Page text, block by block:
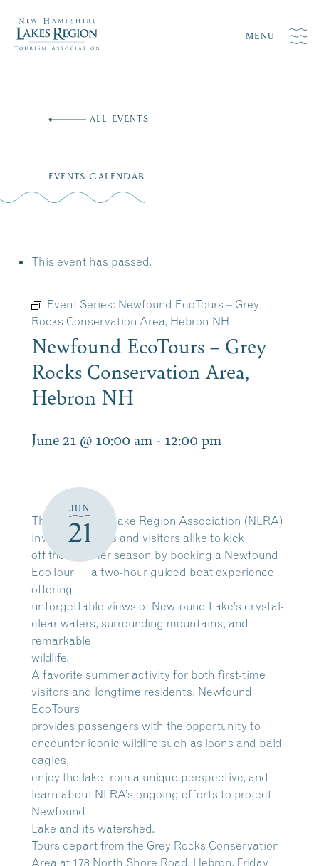
MENU
ALL EVENTS
EVENTS CALENDAR
This event has passed.
Event Series: Newfound EcoTours – Grey
Rocks Conservation Area, Hebron NH
Newfound EcoTours – Grey
Rocks Conservation Area,
Hebron NH
June 21 @ 10:00 am - 12:00 pm
JUN
21
The Newfound Lake Region Association (NLRA)
invites residents and visitors alike to kick
off the summer season by booking a Newfound
EcoTour — a two-hour guided boat experience
offering
unforgettable views of Newfound Lake’s crystal-
clear waters, surrounding mountains, and
remarkable
wildlife.
A favorite summer activity for both first-time
visitors and longtime residents, Newfound
EcoTours
provides passengers with the opportunity to
encounter iconic wildlife such as loons and bald
eagles,
enjoy the lake from a unique perspective, and
learn about NLRA’s ongoing efforts to protect
Newfound
Lake and its watershed.
Tours depart from the Grey Rocks Conservation
Area at 178 North Shore Road, Hebron, Friday